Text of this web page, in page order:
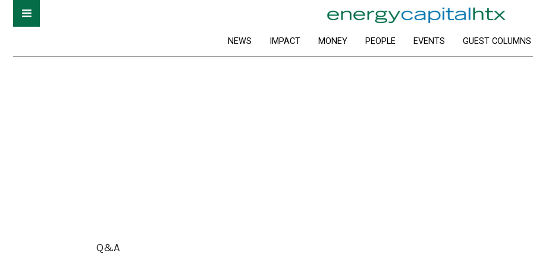
NEWS IMPACT MONEY PEOPLE EVENTS GUEST COLUMNS
Q&A